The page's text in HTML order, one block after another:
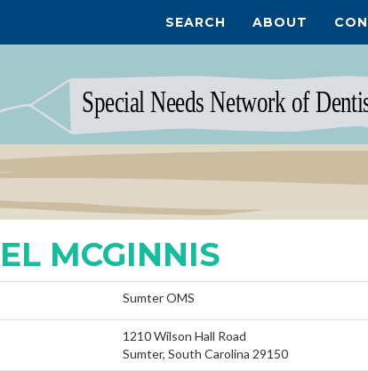
SEARCH ABOUT
MCGINNIS
Sumter OMS
1210 Wilson Hall Road
Sumter, South Carolina 29150